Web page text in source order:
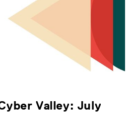
Valley: July